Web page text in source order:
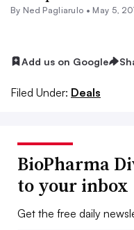
By Ned Pagliarulo • May 5,
Add us on Google
Filed Under: Deals
BioPharma
to your inbox
Get the free daily